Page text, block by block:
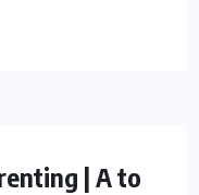
PARENTING
| A to